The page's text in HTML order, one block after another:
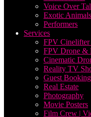
Voice Over
Exotic Animals
Performers
Services
FPV
FPV Drone &
Cinematic
Reality TV
Guest
Real Estate
Photography
Movie Posters
Film Crew |